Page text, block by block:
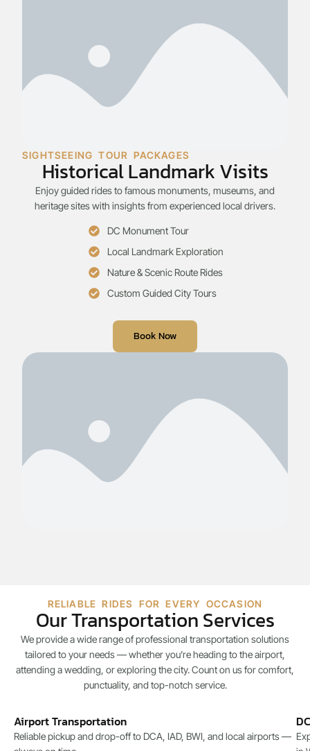
SIGHTSEEING TOUR PACKAGES
Historical Landmark Visits
Enjoy guided rides to famous monuments, museums, and
heritage sites with insights from experienced local drivers.
DC Monument Tour
Local Landmark Exploration
Nature & Scenic Route Rides
Custom Guided City Tours
Book Now
RELIABLE RIDES FOR EVERY OCCASION
Our Transportation Services
We provide a wide range of professional transportation solutions
tailored to your needs — whether you’re heading to the airport,
attending a wedding, or exploring the city. Count on us for comfort,
punctuality, and top-notch service.
Airport Transportation
Reliable pickup and drop-off to DCA, IAD, BWI, and local airports —